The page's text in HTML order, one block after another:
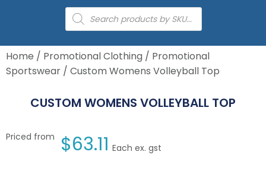
Products
search
Home / Promotional Clothing / Promotional
Sportswear / Custom Womens Volleyball Top
CUSTOM WOMENS VOLLEYBALL TOP
Priced from $63.11 Each ex. gst